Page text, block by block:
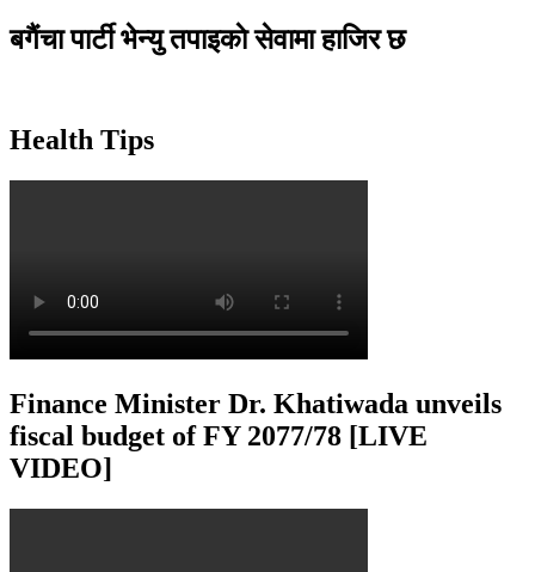
बगैंचा पार्टी भेन्यु तपाइकाे सेवामा हाजिर छ
Health Tips
Finance Minister Dr. Khatiwada unveils
fiscal budget of FY 2077/78 [LIVE
VIDEO]